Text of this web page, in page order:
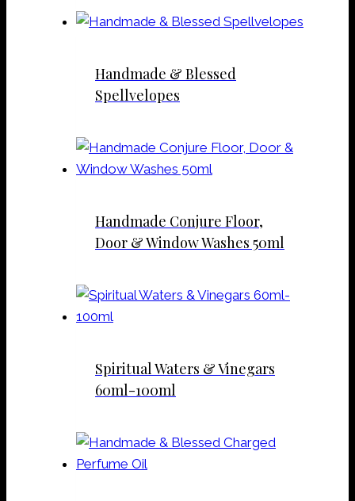
Handmade & Blessed
Spellvelopes
Handmade Conjure Floor,
Door & Window Washes 50ml
Spiritual Waters & Vinegars
60ml-100ml